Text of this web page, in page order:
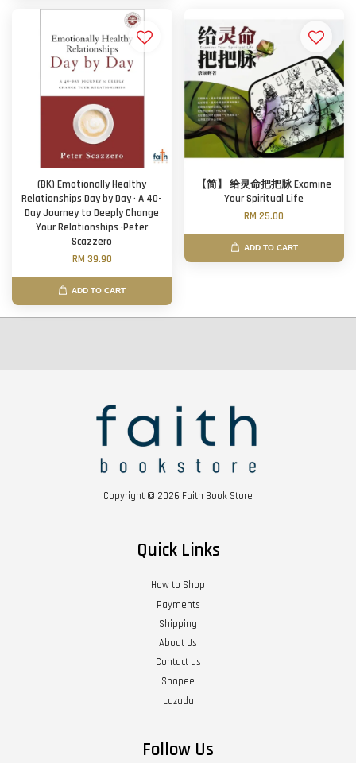
(BK) Emotionally Healthy
Relationships Day by Day · A 40-
Day Journey to Deeply Change
Your Relationships ·Peter
Scazzero
RM 39.90
ADD TO CART
【简】 给灵命把把脉 Examine
Your Spiritual Life
RM 25.00
ADD TO CART
Copyright © 2026 Faith Book Store
Quick Links
How to Shop
Payments
Shipping
About Us
Contact us
Shopee
Lazada
Follow Us